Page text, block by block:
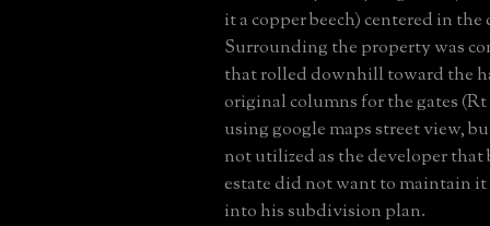
it a copper beech) centered in
Surrounding the property was
that rolled downhill toward the
original columns for the gates (Rt
using google maps street view,
not utilized as the developer
estate did not want to maintain
into his subdivision plan.